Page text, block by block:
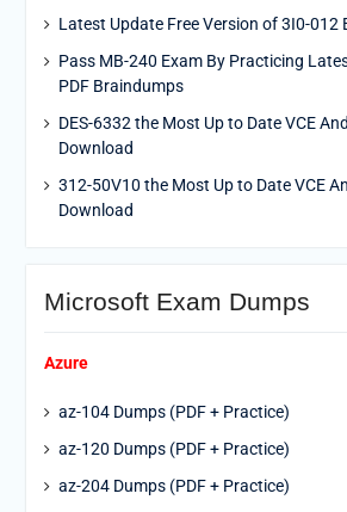
Latest Update Free Version of 3I0-012
Pass MB-240 Exam By Practicing
PDF Braindumps
DES-6332 the Most Up to Date VCE
Download
312-50V10 the Most Up to Date VCE
Download
Microsoft Exam Dumps
Azure
az-104 Dumps (PDF + Practice)
az-120 Dumps (PDF + Practice)
az-204 Dumps (PDF + Practice)